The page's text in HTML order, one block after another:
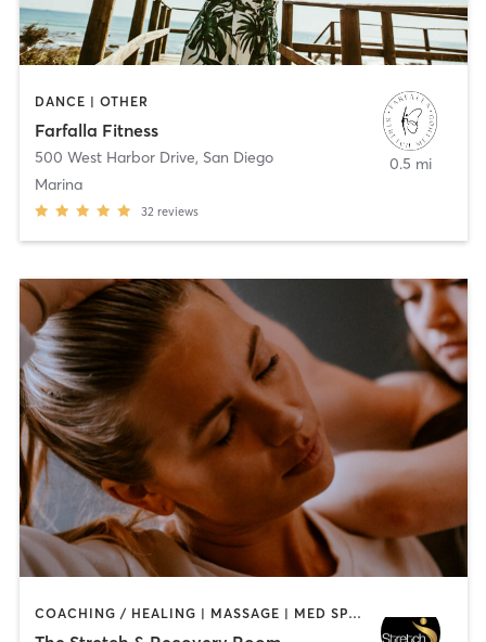
DANCE | OTHER
Farfalla Fitness
500 West Harbor Drive, San Diego
Marina
32 reviews
0.5 mi
COACHING / HEALING | MASSAGE | MED SPA | PERSONAL TRAINING